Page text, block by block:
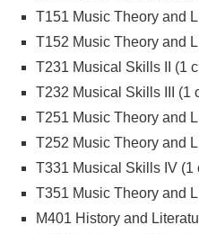
T151 Music Theory and
T152 Music Theory and
T231 Musical Skills II (1
T232 Musical Skills III (1
T251 Music Theory and
T252 Music Theory and
T331 Musical Skills IV (1
T351 Music Theory and
M401 History and